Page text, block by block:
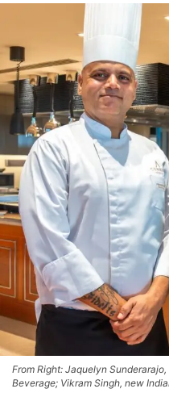
From Right: Jaquelyn
Beverage; Vikram Singh, new